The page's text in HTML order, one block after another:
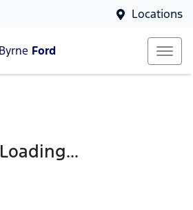
Locations
Byrne Ford
Loading...